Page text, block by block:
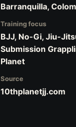
Barranquilla,
Training focus
BJJ, No-Gi, Jiu-
Submission
Planet
Source
10thplanetjj.com